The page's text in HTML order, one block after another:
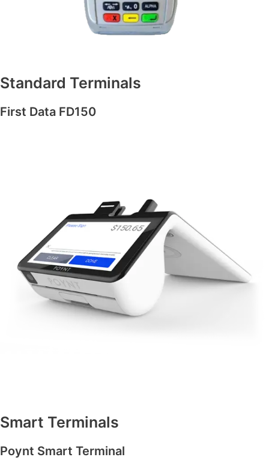
Standard Terminals
First Data FD150
Smart Terminals
Poynt Smart Terminal